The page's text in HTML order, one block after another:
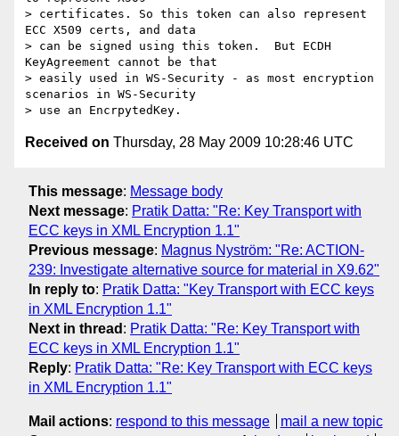
> certificates. So this token can also represent
ECC X509 certs, and data
> can be signed using this token.  But ECDH
KeyAgreement cannot be that
> easily used in WS-Security - as most encryption
scenarios in WS-Security
Received on Thursday, 28 May 2009 10:28:46 UTC
This message: Message body
Next message: Pratik Datta: "Re: Key Transport with
ECC keys in XML Encryption 1.1"
Previous message: Magnus Nyström: "Re: ACTION-
239: Investigate alternative source for material in X9.62"
In reply to: Pratik Datta: "Key Transport with ECC keys
in XML Encryption 1.1"
Next in thread : Pratik Datta: "Re: Key Transport with
ECC keys in XML Encryption 1.1"
Reply: Pratik Datta: "Re: Key Transport with ECC keys
in XML Encryption 1.1"
Mail actions: respond to this message
mail a new topic